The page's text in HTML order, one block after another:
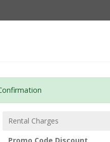
Rental Charges